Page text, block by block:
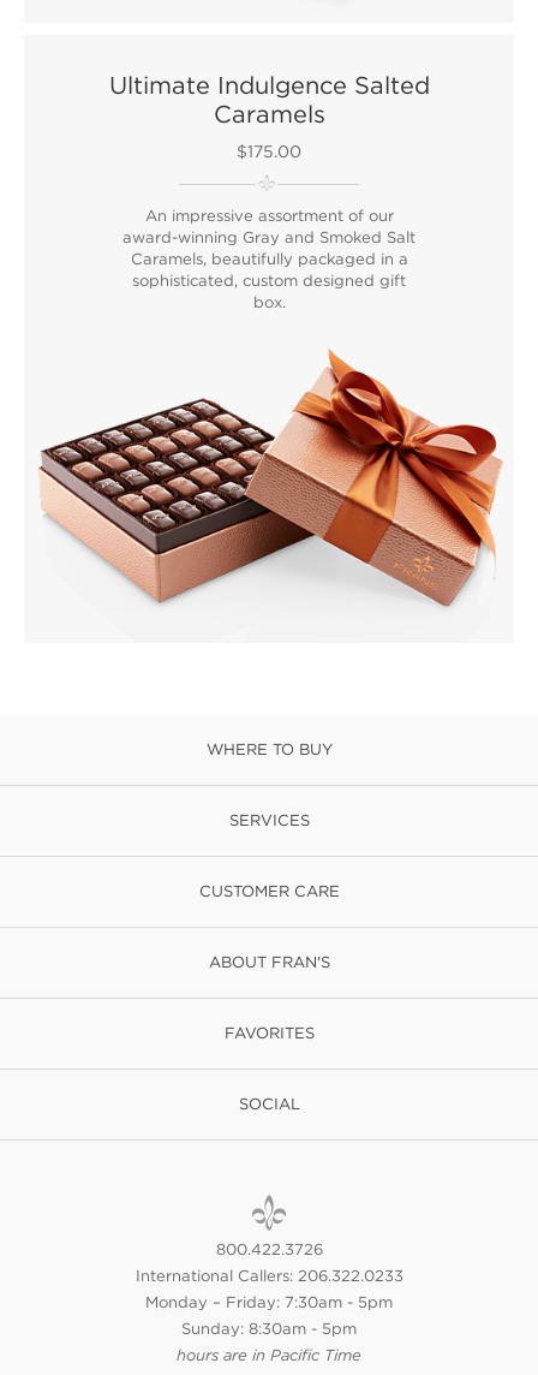
Ultimate Indulgence Salted
Caramels
$175.00
An impressive assortment of our
award-winning Gray and Smoked Salt
Caramels, beautifully packaged in a
sophisticated, custom designed gift
box.
WHERE TO BUY
SERVICES
CUSTOMER CARE
ABOUT FRAN'S
FAVORITES
SOCIAL
800.422.3726
International Callers: 206.322.0233
Monday – Friday: 7:30am - 5pm
Sunday: 8:30am - 5pm
hours are in Pacific Time